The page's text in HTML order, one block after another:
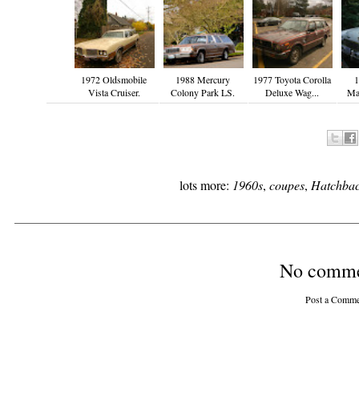
1972 Oldsmobile
Vista Cruiser.
1988 Mercury
Colony Park LS.
1977 Toyota Corolla
Deluxe Wag...
lots more: 1960s, coupes,
No
Post a